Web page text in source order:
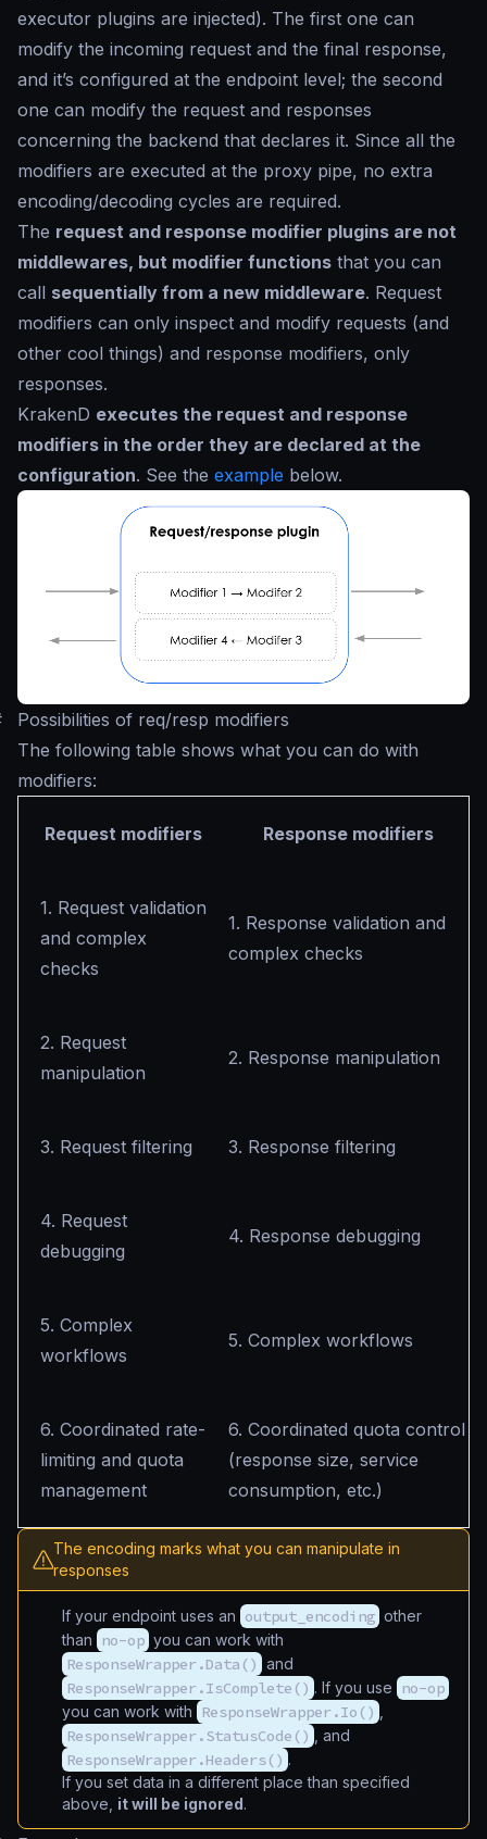
executor plugins are injected). The first one can
modify the incoming request and the final response,
and it’s configured at the endpoint level; the second
one can modify the request and responses
concerning the backend that declares it. Since all the
modifiers are executed at the proxy pipe, no extra
encoding/decoding cycles are required.
The request and response modifier plugins are not
middlewares, but modifier functions that you can
call sequentially from a new middleware. Request
modifiers can only inspect and modify requests (and
other cool things) and response modifiers, only
responses.
KrakenD executes the request and response
modifiers in the order they are declared at the
configuration. See the example below.
Possibilities of req/resp modifiers
The following table shows what you can do with
modifiers:
Request modifiers Response modifiers
1. Request validation
and complex
checks
1. Response validation and
complex checks
2. Request
manipulation
2. Response manipulation
3. Request filtering 3. Response filtering
4. Request
debugging
4. Response debugging
5. Complex
workflows
5. Complex workflows
6. Coordinated rate-
limiting and quota
management
6. Coordinated quota control
(response size, service
consumption, etc.)
The encoding marks what you can manipulate in
responses
If your endpoint uses an output_encoding other
than
no-op you can work with
ResponseWrapper.Data() and
ResponseWrapper.IsComplete() . If you use no-op
you can work with ResponseWrapper.Io()
ResponseWrapper.StatusCode() , and
ResponseWrapper.Headers() .
If you set data in a different place than specified
above, it will be ignored.